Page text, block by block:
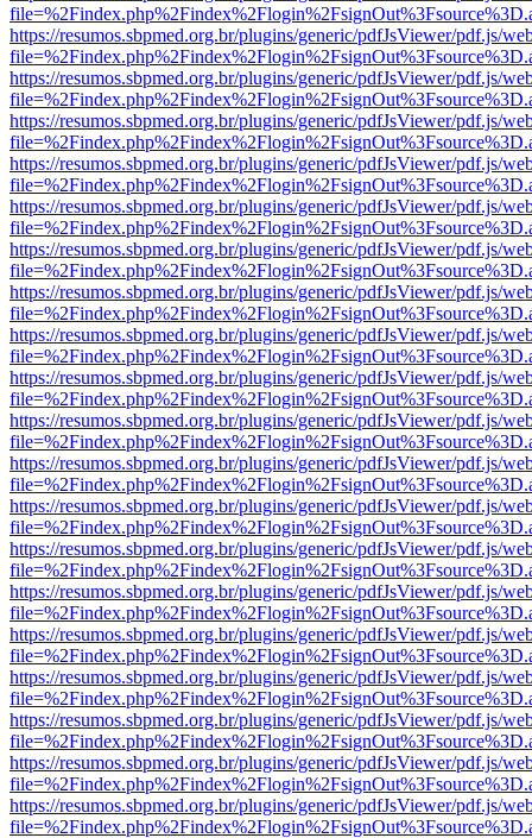
https://resumos.sbpmed.org.br/plugins/generic/pdfJsViewer/pdf.js/
https://resumos.sbpmed.org.br/plugins/generic/pdfJsViewer/pdf.js/
https://resumos.sbpmed.org.br/plugins/generic/pdfJsViewer/pdf.js/
https://resumos.sbpmed.org.br/plugins/generic/pdfJsViewer/pdf.js/
https://resumos.sbpmed.org.br/plugins/generic/pdfJsViewer/pdf.js/
https://resumos.sbpmed.org.br/plugins/generic/pdfJsViewer/pdf.js/
https://resumos.sbpmed.org.br/plugins/generic/pdfJsViewer/pdf.js/
https://resumos.sbpmed.org.br/plugins/generic/pdfJsViewer/pdf.js/
https://resumos.sbpmed.org.br/plugins/generic/pdfJsViewer/pdf.js/
https://resumos.sbpmed.org.br/plugins/generic/pdfJsViewer/pdf.js/
https://resumos.sbpmed.org.br/plugins/generic/pdfJsViewer/pdf.js/
https://resumos.sbpmed.org.br/plugins/generic/pdfJsViewer/pdf.js/
https://resumos.sbpmed.org.br/plugins/generic/pdfJsViewer/pdf.js/
https://resumos.sbpmed.org.br/plugins/generic/pdfJsViewer/pdf.js/
https://resumos.sbpmed.org.br/plugins/generic/pdfJsViewer/pdf.js/
https://resumos.sbpmed.org.br/plugins/generic/pdfJsViewer/pdf.js/
https://resumos.sbpmed.org.br/plugins/generic/pdfJsViewer/pdf.js/
https://resumos.sbpmed.org.br/plugins/generic/pdfJsViewer/pdf.js/
https://resumos.sbpmed.org.br/plugins/generic/pdfJsViewer/pdf.js/